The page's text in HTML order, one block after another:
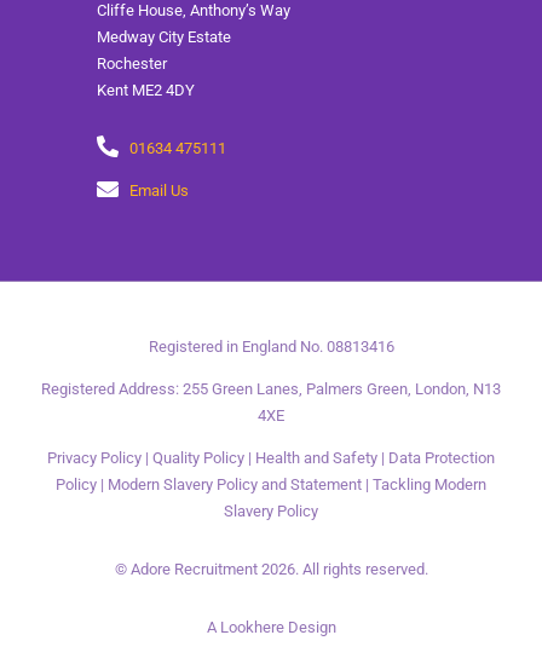
Cliffe House, Anthony’s Way
Medway City Estate
Rochester
Kent ME2 4DY
01634 475111
Email Us
Registered in England No. 08813416
Registered Address: 255 Green Lanes, Palmers Green, London, N13
4XE
Privacy Policy | Quality Policy | Health and Safety | Data Protection
Policy | Modern Slavery Policy and Statement | Tackling Modern
Slavery Policy
© Adore Recruitment 2026. All rights reserved.
A Lookhere Design